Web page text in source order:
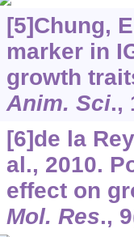
[5]Chung,
marker in
growth
Anim. Sci.,
[6]de la
al., 2010.
effect on
Mol. Res., 9